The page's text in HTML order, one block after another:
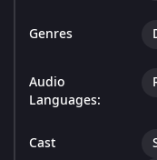
Genres
Audio
Languages:
Cast